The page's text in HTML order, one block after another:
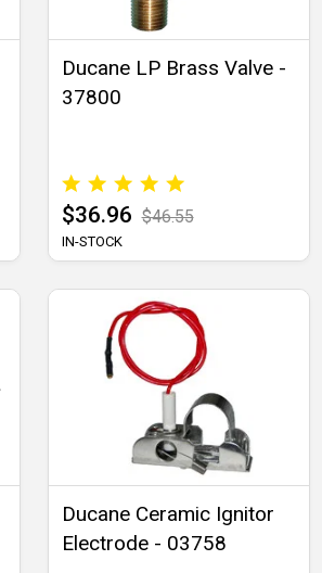
Ducane LP Brass Valve -
37800
$36.96 $46.55
IN-STOCK
Ducane Ceramic Ignitor
Electrode - 03758